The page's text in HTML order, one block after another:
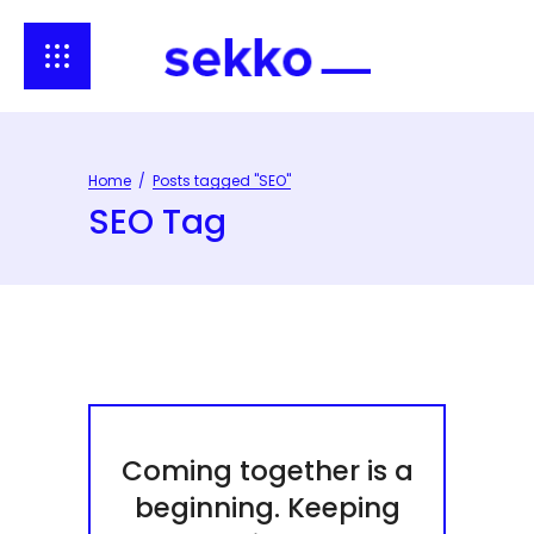
Home / Posts tagged "SEO"
SEO Tag
Coming together is a
beginning. Keeping